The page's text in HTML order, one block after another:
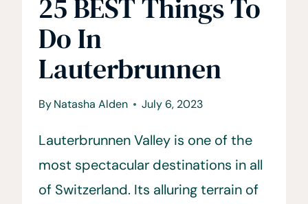
25 BEST Things To
Do In
Lauterbrunnen
ByNatasha Alden July 6, 2023
Lauterbrunnen Valley is one of the
most spectacular destinations in all
of Switzerland. Its alluring terrain of